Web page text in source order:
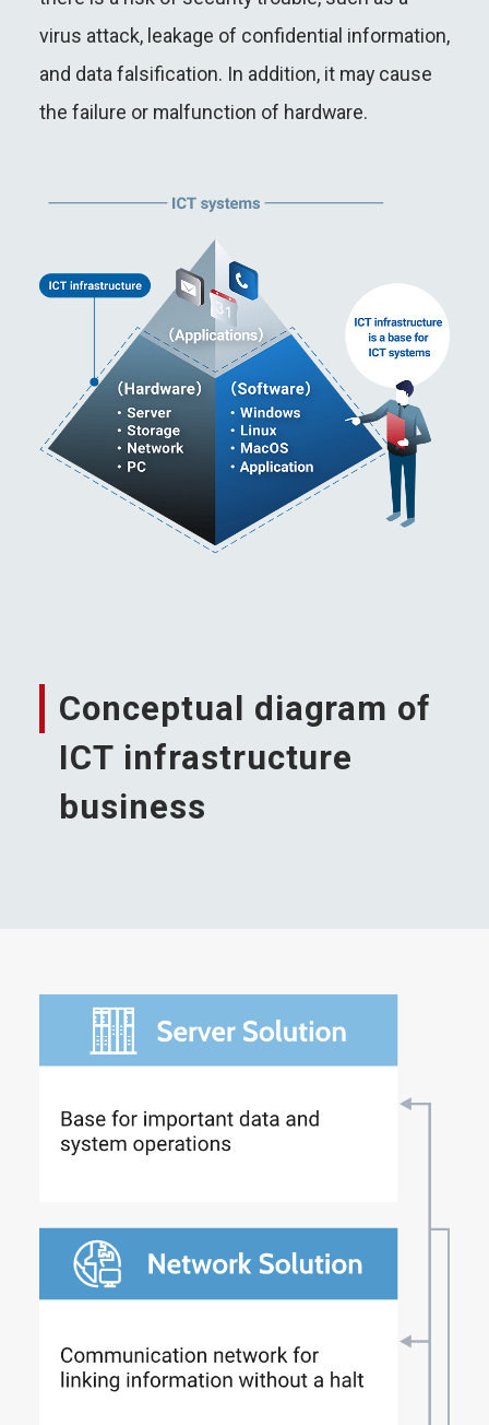
virus attack, leakage of confidential information,
and data falsification. In addition, it may cause
the failure or malfunction of hardware.
Conceptual diagram of
ICT infrastructure
business